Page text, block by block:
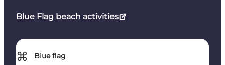
Blue Flag beach activities
⌘ Blue flag